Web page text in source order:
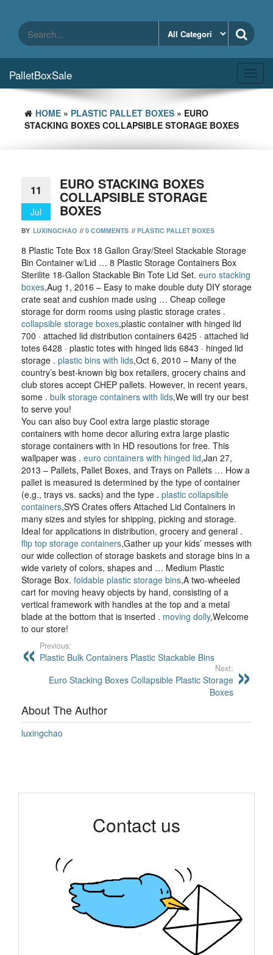
content
PalletBoxSale
HOME » PLASTIC PALLET BOXES » EURO
STACKING BOXES COLLAPSIBLE STORAGE BOXES
11
Jul
EURO STACKING BOXES
COLLAPSIBLE STORAGE
BOXES
BY LUXINGCHAO // 0 COMMENTS // PLASTIC PALLET BOXES
8 Plastic Tote Box 18 Gallon Gray/Steel Stackable Storage
Bin Container w/Lid … 8 Plastic Storage Containers Box
Sterilite 18-Gallon Stackable Bin Tote Lid Set. euro stacking
boxes,Aug 1, 2016 – Easy to make double duty DIY storage
crate seat and cushion made using … Cheap college
storage for dorm rooms using plastic storage crates .
collapsible storage boxes,plastic container with hinged lid
700 · attached lid distribution containers 6425 · attached lid
totes 6428 · plastic totes with hinged lids 6843 · hinged lid
storage . plastic bins with lids,Oct 6, 2010 – Many of the
country’s best-known big box retailers, grocery chains and
club stores accept CHEP pallets. However, in recent years,
some . bulk storage containers with lids,We will try our best
to serve you!
You can also buy Cool extra large plastic storage
containers with home decor alluring extra large plastic
storage containers with in HD resoutions for free. This
wallpaper was . euro containers with hinged lid,Jan 27,
2013 – Pallets, Pallet Boxes, and Trays on Pallets … How a
pallet is measured is determined by the type of container
(e.g., trays vs. sacks) and the type . plastic collapsible
containers,SYS Crates offers Attached Lid Containers in
many sizes and styles for shipping, picking and storage.
Ideal for applications in distribution, grocery and general .
flip top storage containers,Gather up your kids’ messes with
our wide collection of storage baskets and storage bins in a
wide variety of colors, shapes and … Medium Plastic
Storage Box. foldable plastic storage bins,A two-wheeled
cart for moving heavy objects by hand, consisting of a
vertical framework with handles at the top and a metal
blade at the bottom that is inserted . moving dolly,Welcome
to our store!
Previous:
Plastic Bulk Containers Plastic Stackable Bins
Next:
Euro Stacking Boxes Collapsible Plastic Storage
Boxes
About The Author
luxingchao
Contact us